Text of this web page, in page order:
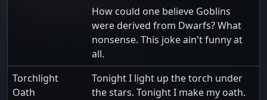
How could one believe Goblins
were derived from Dwarfs? What
nonsense. This joke ain't funny at
all.
Torchlight
Oath
Tonight I light up the torch under
the stars. Tonight I make my oath.